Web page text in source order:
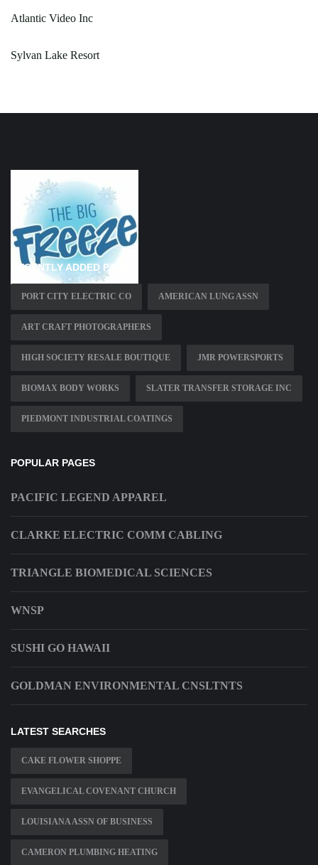
Atlantic Video Inc
Sylvan Lake Resort
RECENTLY ADDED PAGES
PORT CITY ELECTRIC CO AMERICAN LUNG ASSN
ART CRAFT PHOTOGRAPHERS
HIGH SOCIETY RESALE BOUTIQUE JMR POWERSPORTS
BIOMAX BODY WORKS SLATER TRANSFER STORAGE INC
PIEDMONT INDUSTRIAL COATINGS
POPULAR PAGES
PACIFIC LEGEND APPAREL
CLARKE ELECTRIC COMM CABLING
TRIANGLE BIOMEDICAL SCIENCES
WNSP
SUSHI GO HAWAII
GOLDMAN ENVIRONMENTAL CNSLTNTS
LATEST SEARCHES
CAKE FLOWER SHOPPE
EVANGELICAL COVENANT CHURCH
LOUISIANA ASSN OF BUSINESS
CAMERON PLUMBING HEATING